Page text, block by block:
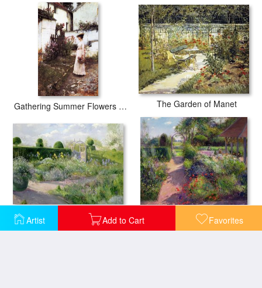
Artist Add to Cart Favorites
Farm Garden with Flowers The Flower Picker
Gathering Summer Flowers in a Devonshire Garden The Garden of Manet